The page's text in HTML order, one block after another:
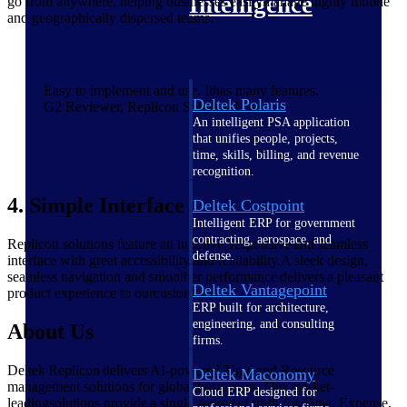
Deltek Polaris
An intelligent PSA application
that unifies people, projects,
time, skills, billing, and revenue
recognition.
Deltek Costpoint
Intelligent ERP for government
contracting, aerospace, and
defense.
Deltek Vantagepoint
ERP built for architecture,
engineering, and consulting
firms.
Deltek Maconomy
Cloud ERP designed for
and geographically dispersed teams.
Easy to implement and use. Ithas many features.
G2 Reviewer, Replicon Solution User
4. Simple Interface
Replicon solutions feature an intuitive, responsive and seamless
interface with great accessibility and readability.A sleek design,
seamless navigation and smoother performance delivers a pleasant
product experience to ourcustomers.
About Us
Deltek Replicon delivers AI-powered Time and Resource
management solutions for global businesses. Our market-
leadingsolutions provide a single source of truth for Time, Expense,